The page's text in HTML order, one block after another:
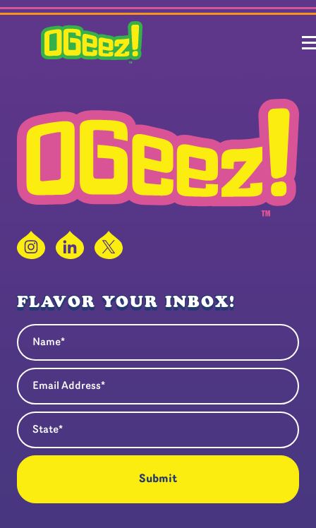
InstagramLinkedIn
X
FLAVOR YOUR INBOX!
Name
Email Address
State